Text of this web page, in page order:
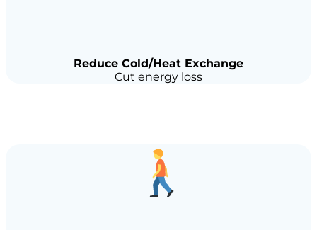
Reduce Cold/Heat Exchange
Cut energy loss